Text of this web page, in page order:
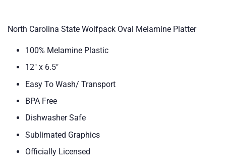
North Carolina State Wolfpack Oval Melamine Platter
100% Melamine Plastic
12" x 6.5"
Easy To Wash/ Transport
BPA Free
Dishwasher Safe
Sublimated Graphics
Officially Licensed